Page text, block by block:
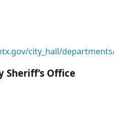
city_hall/
Office